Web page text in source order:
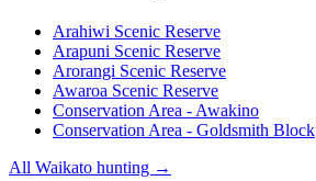
Arahiwi Scenic Reserve
Arapuni Scenic Reserve
Arorangi Scenic Reserve
Awaroa Scenic Reserve
Conservation Area - Awakino
Conservation Area - Goldsmith Block
All Waikato hunting →